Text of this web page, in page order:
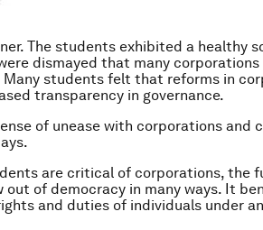
The students exhibited a healthy
dismayed that many
students felt that reforms in
transparency in governance.
of unease with corporations and
are critical of corporations, the
out of democracy in many ways. It
and duties of individuals under